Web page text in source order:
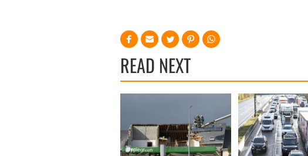
READ NEXT